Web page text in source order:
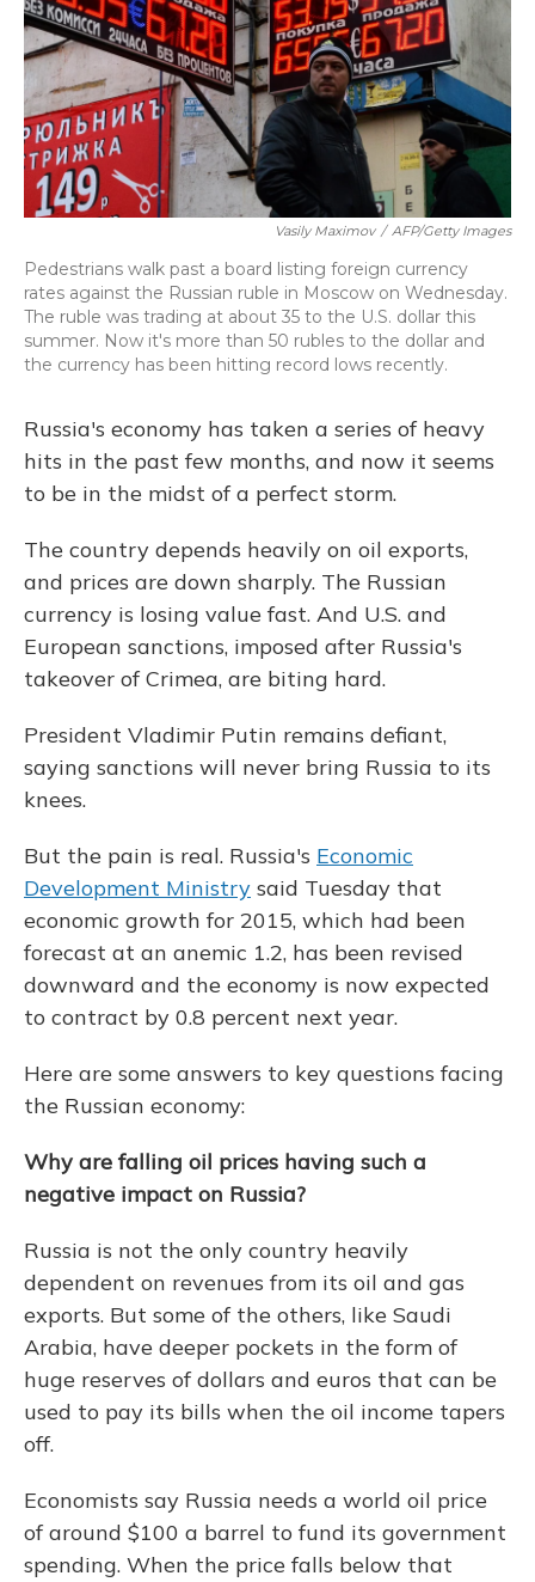
Vasily Maximov / AFP/Getty Images
Pedestrians walk past a board listing foreign currency
rates against the Russian ruble in Moscow on Wednesday.
The ruble was trading at about 35 to the U.S. dollar this
summer. Now it's more than 50 rubles to the dollar and
the currency has been hitting record lows recently.
Russia's economy has taken a series of heavy
hits in the past few months, and now it seems
to be in the midst of a perfect storm.
The country depends heavily on oil exports,
and prices are down sharply. The Russian
currency is losing value fast. And U.S. and
European sanctions, imposed after Russia's
takeover of Crimea, are biting hard.
President Vladimir Putin remains defiant,
saying sanctions will never bring Russia to its
knees.
But the pain is real. Russia's Economic
Development Ministry said Tuesday that
economic growth for 2015, which had been
forecast at an anemic 1.2, has been revised
downward and the economy is now expected
to contract by 0.8 percent next year.
Here are some answers to key questions facing
the Russian economy:
Why are falling oil prices having such a
negative impact on Russia?
Russia is not the only country heavily
dependent on revenues from its oil and gas
exports. But some of the others, like Saudi
Arabia, have deeper pockets in the form of
huge reserves of dollars and euros that can be
used to pay its bills when the oil income tapers
off.
Economists say Russia needs a world oil price
of around $100 a barrel to fund its government
spending. When the price falls below that